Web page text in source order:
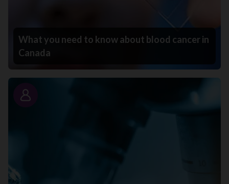
What you need to know about blood cancer in
Canada
Story